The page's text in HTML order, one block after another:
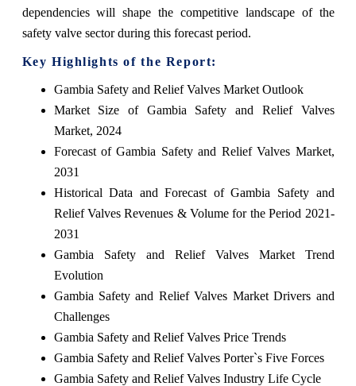
dependencies will shape the competitive landscape of the
safety valve sector during this forecast period.
Key Highlights of the Report:
Gambia Safety and Relief Valves Market Outlook
Market Size of Gambia Safety and Relief Valves
Market, 2024
Forecast of Gambia Safety and Relief Valves Market,
2031
Historical Data and Forecast of Gambia Safety and
Relief Valves Revenues & Volume for the Period 2021-
2031
Gambia Safety and Relief Valves Market Trend
Evolution
Gambia Safety and Relief Valves Market Drivers and
Challenges
Gambia Safety and Relief Valves Price Trends
Gambia Safety and Relief Valves Porter`s Five Forces
Gambia Safety and Relief Valves Industry Life Cycle